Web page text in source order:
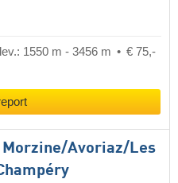
1550 m - 3456 m
€ 75,-
​Avoriaz/​Les